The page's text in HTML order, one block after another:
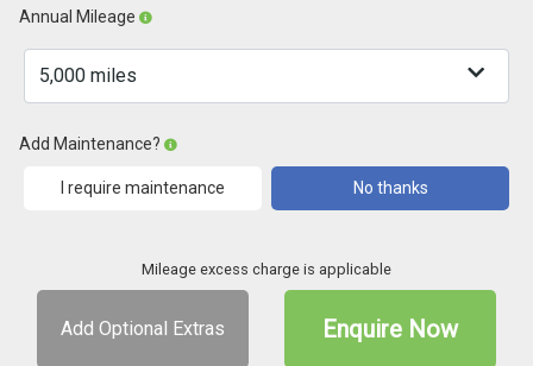
Annual Mileage
Add Maintenance?
I require maintenance No thanks
Mileage excess charge is applicable
Add Optional Extras Enquire Now